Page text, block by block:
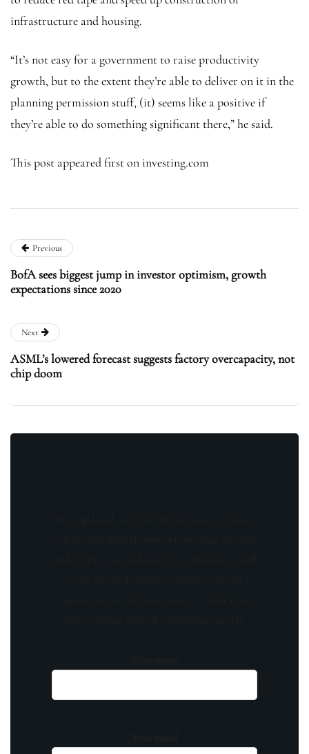
infrastructure and housing.
“It’s not easy for a government to raise productivity
growth, but to the extent they’re able to deliver on it in the
planning permission stuff, (it) seems like a positive if
they’re able to do something significant there,” he said.
This post appeared first on investing.com
Previous
BofA sees biggest jump in investor optimism, growth
expectations since 2020
Next
ASML’s lowered forecast suggests factory overcapacity, not
chip doom